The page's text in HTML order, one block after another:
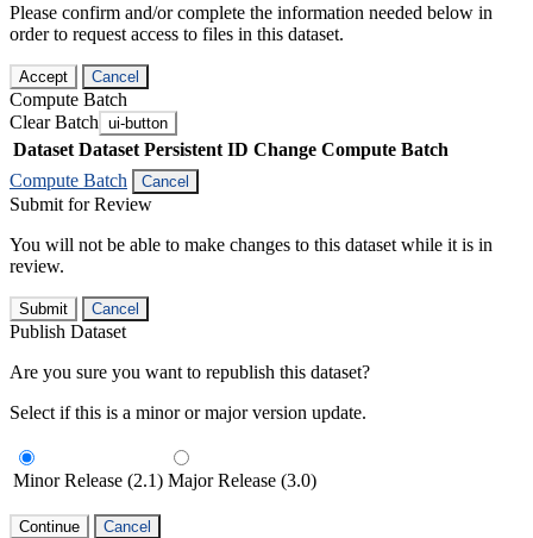
Please confirm and/or complete the information needed below in
order to request access to files in this dataset.
Accept Cancel
Compute Batch
Clear Batch ui-button
Dataset Dataset Persistent ID Change Compute Batch
Compute Batch
Cancel
Submit for Review
You will not be able to make changes to this dataset while it is in
review.
Submit Cancel
Publish Dataset
Are you sure you want to republish this dataset?
Select if this is a minor or major version update.
Minor Release (2.1) Major Release (3.0)
Continue Cancel